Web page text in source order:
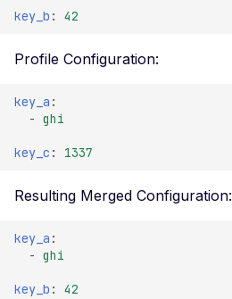
ExplorationDepth
HTTPMethod
ScalarParent
ScalarSensitivity
ScanMode
ScopeMatchOperation
Control-Allow-Origin
Missing Access-Control-
Missing Vary: Origin Header in
CORS Response
CSP Allowlisted Script
Policy Header
Unsafe Eval or Inline in
Content Security Policy
key_b : 42
Profile Configuration:
key_a :
- ghi
key_c : 1337
Resulting Merged Configuration:
key_a :
- ghi
key_b :
42